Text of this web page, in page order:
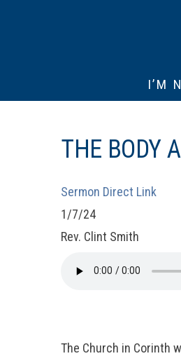
I’M
THE BODY
Sermon Direct Link
1/7/24
Rev. Clint Smith
The Church in Corinth